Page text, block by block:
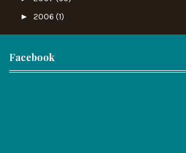
► 2006 (1)
Facebook